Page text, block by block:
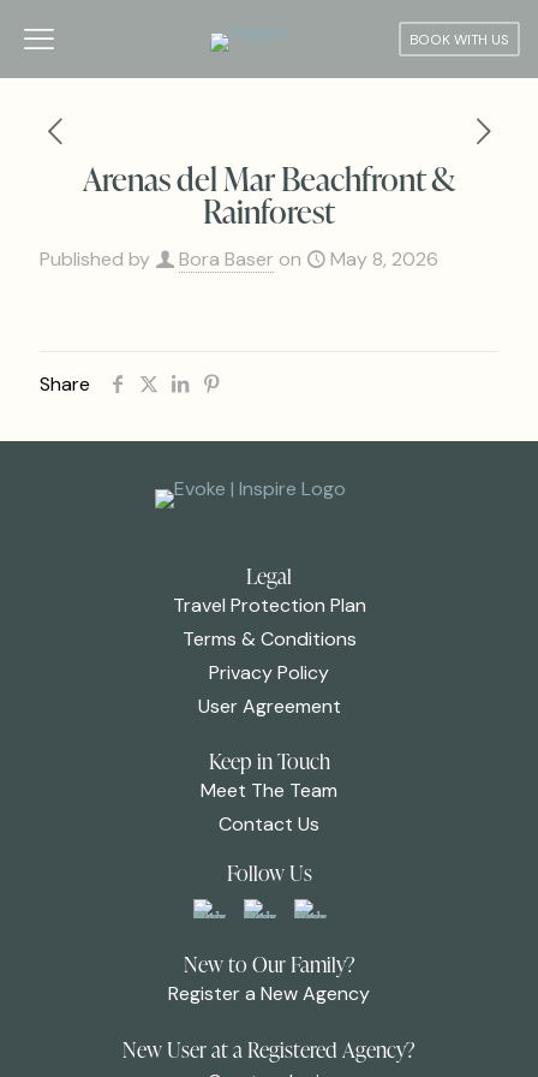
BOOK WITH US
Arenas del Mar Beachfront &
Rainforest
Published by Bora Baser on May 8, 2026
Share
Legal
Travel Protection Plan
Terms & Conditions
Privacy Policy
User Agreement
Keep in Touch
Meet The Team
Contact Us
Follow Us
New to Our Family?
Register a New Agency
New User at a Registered Agency?